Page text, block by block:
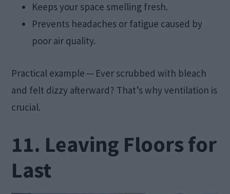
Keeps your space smelling fresh.
Prevents headaches or fatigue caused by
poor air quality.
Practical example ─ Ever scrubbed with bleach
and felt dizzy afterward? That’s why ventilation is
crucial.
11. Leaving Floors for
Last